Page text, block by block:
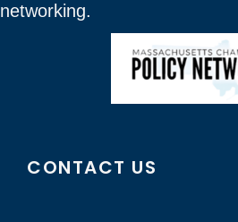
networking.
CONTACT US